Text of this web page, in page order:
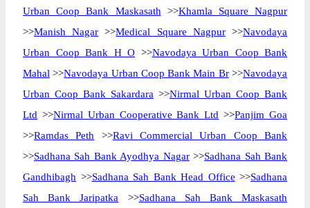
Urban Coop Bank Maskasath >>Khamla Square Nagpur
>>Manish Nagar >>Medical Square Nagpur>>Navodaya
Urban Coop Bank H O >>Navodaya Urban Coop Bank
Mahal >>Navodaya Urban Coop Bank Main Br>>Navodaya
Urban Coop Bank Sakardara >>Nirmal Urban Coop Bank
Ltd >>Nirmal Urban Cooperative Bank Ltd >>Panjim Goa
>>Ramdas Peth >>Ravi Commercial Urban Coop Bank
>>Sadhana Sah Bank Ayodhya Nagar>>Sadhana Sah Bank
Gandhibagh >>Sadhana Sah Bank Head Office >>Sadhana
Sah Bank Jaripatka >>Sadhana Sah Bank Maskasath